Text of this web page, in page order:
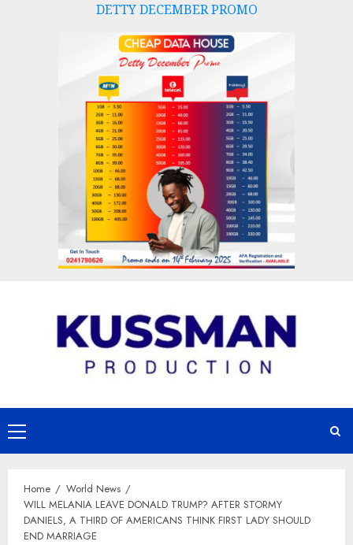
DETTY DECEMBER PROMO
Primary
Menu
Home
World News
WILL MELANIA LEAVE DONALD TRUMP? AFTER STORMY
DANIELS, A THIRD OF AMERICANS THINK FIRST LADY SHOULD
END MARRIAGE